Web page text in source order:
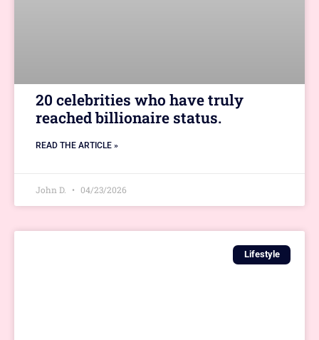
20 celebrities who have truly
reached billionaire status.
READ THE ARTICLE »
John D. 04/23/2026
Lifestyle